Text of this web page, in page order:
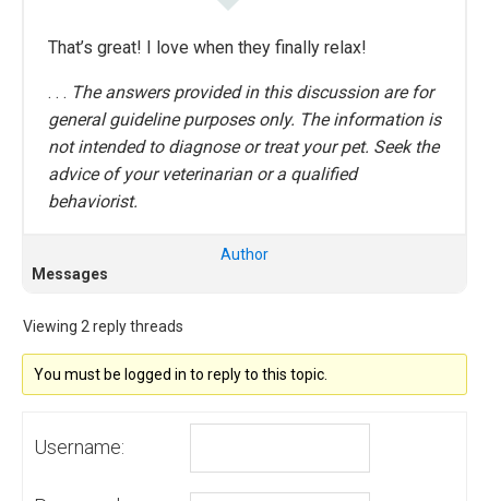
That’s great! I love when they finally relax!
. . . The answers provided in this discussion are for
general guideline purposes only. The information is
not intended to diagnose or treat your pet. Seek the
advice of your veterinarian or a qualified
behaviorist.
Author
Messages
Viewing 2 reply threads
You must be logged in to reply to this topic.
Username: